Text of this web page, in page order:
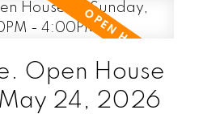
Open House
24, 2026